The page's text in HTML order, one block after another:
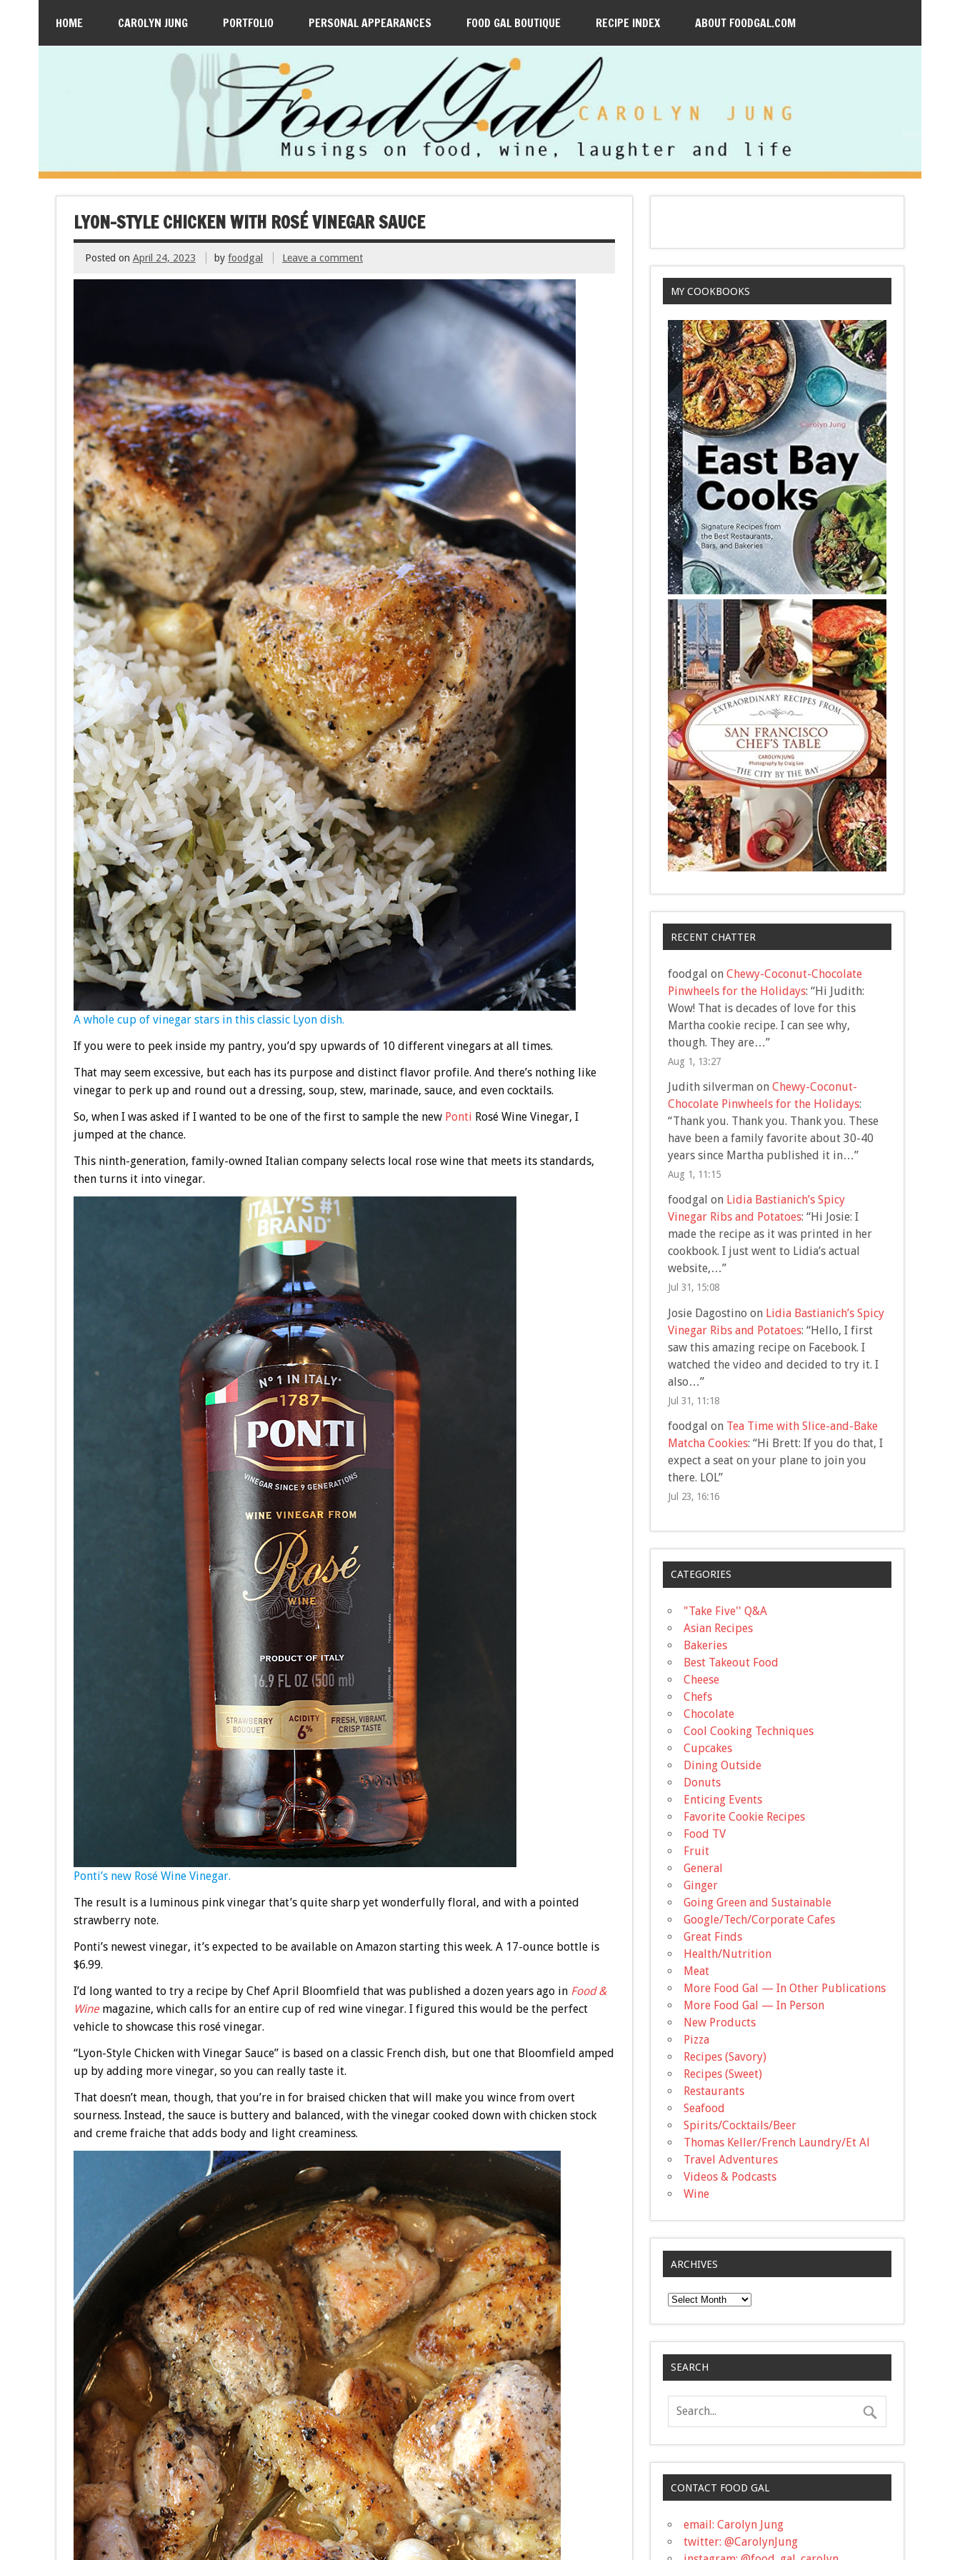
HOME CAROLYN JUNG PORTFOLIO PERSONAL APPEARANCES FOOD GAL BOUTIQUE RECIPE INDEX ABOUT FOODGAL.COM
LYON-STYLE CHICKEN WITH ROSÉ VINEGAR SAUCE
Posted on April 24, 2023 byfoodgal Leave a comment
A whole cup of vinegar stars in this classic Lyon dish.
If you were to peek inside my pantry, you’d spy upwards of 10 different vinegars at all times.
That may seem excessive, but each has its purpose and distinct flavor profile. And there’s nothing like
vinegar to perk up and round out a dressing, soup, stew, marinade, sauce, and even cocktails.
So, when I was asked if I wanted to be one of the first to sample the new Ponti Rosé Wine Vinegar, I
jumped at the chance.
This ninth-generation, family-owned Italian company selects local rose wine that meets its standards,
then turns it into vinegar.
Ponti’s new Rosé Wine Vinegar.
The result is a luminous pink vinegar that’s quite sharp yet wonderfully floral, and with a pointed
strawberry note.
Ponti’s newest vinegar, it’s expected to be available on Amazon starting this week. A 17-ounce bottle is
$6.99.
I’d long wanted to try a recipe by Chef April Bloomfield that was published a dozen years ago in Food &
Winemagazine, which calls for an entire cup of red wine vinegar. I figured this would be the perfect
vehicle to showcase this rosé vinegar.
“Lyon-Style Chicken with Vinegar Sauce” is based on a classic French dish, but one that Bloomfield amped
up by adding more vinegar, so you can really taste it.
That doesn’t mean, though, that you’re in for braised chicken that will make you wince from overt
sourness. Instead, the sauce is buttery and balanced, with the vinegar cooked down with chicken stock
and creme fraiche that adds body and light creaminess.
MY COOKBOOKS
RECENT CHATTER
foodgal on Chewy-Coconut-Chocolate
Pinwheels for the Holidays: “Hi Judith:
Wow! That is decades of love for this
Martha cookie recipe. I can see why,
though. They are…”
Aug 1, 13:27
Judith silvermanon Chewy-Coconut-
Chocolate Pinwheels for the Holidays:
“Thank you. Thank you. Thank you. These
have been a family favorite about 30-40
years since Martha published it in…”
Aug 1, 11:15
foodgal on Lidia Bastianich’s Spicy
Vinegar Ribs and Potatoes: “Hi Josie: I
made the recipe as it was printed in her
cookbook. I just went to Lidia’s actual
website,…”
Jul 31, 15:08
Josie Dagostino on Lidia Bastianich’s Spicy
Vinegar Ribs and Potatoes: “Hello, I first
saw this amazing recipe on Facebook. I
watched the video and decided to try it. I
also…”
Jul 31, 11:18
foodgal on Tea Time with Slice-and-Bake
Matcha Cookies: “Hi Brett: If you do that, I
expect a seat on your plane to join you
there. LOL”
Jul 23, 16:16
CATEGORIES
"Take Five'' Q&A
Asian Recipes
Bakeries
Best Takeout Food
Cheese
Chefs
Chocolate
Cool Cooking Techniques
Cupcakes
Dining Outside
Donuts
Enticing Events
Favorite Cookie Recipes
Food TV
Fruit
General
Ginger
Going Green and Sustainable
Google/Tech/Corporate Cafes
Great Finds
Health/Nutrition
Meat
More Food Gal — In Other Publications
More Food Gal — In Person
New Products
Pizza
Recipes (Savory)
Recipes (Sweet)
Restaurants
Seafood
Spirits/Cocktails/Beer
Thomas Keller/French Laundry/Et Al
Travel Adventures
Videos & Podcasts
Wine
ARCHIVES
Archives
SEARCH
CONTACT FOOD GAL
email: Carolyn Jung
twitter: @CarolynJung